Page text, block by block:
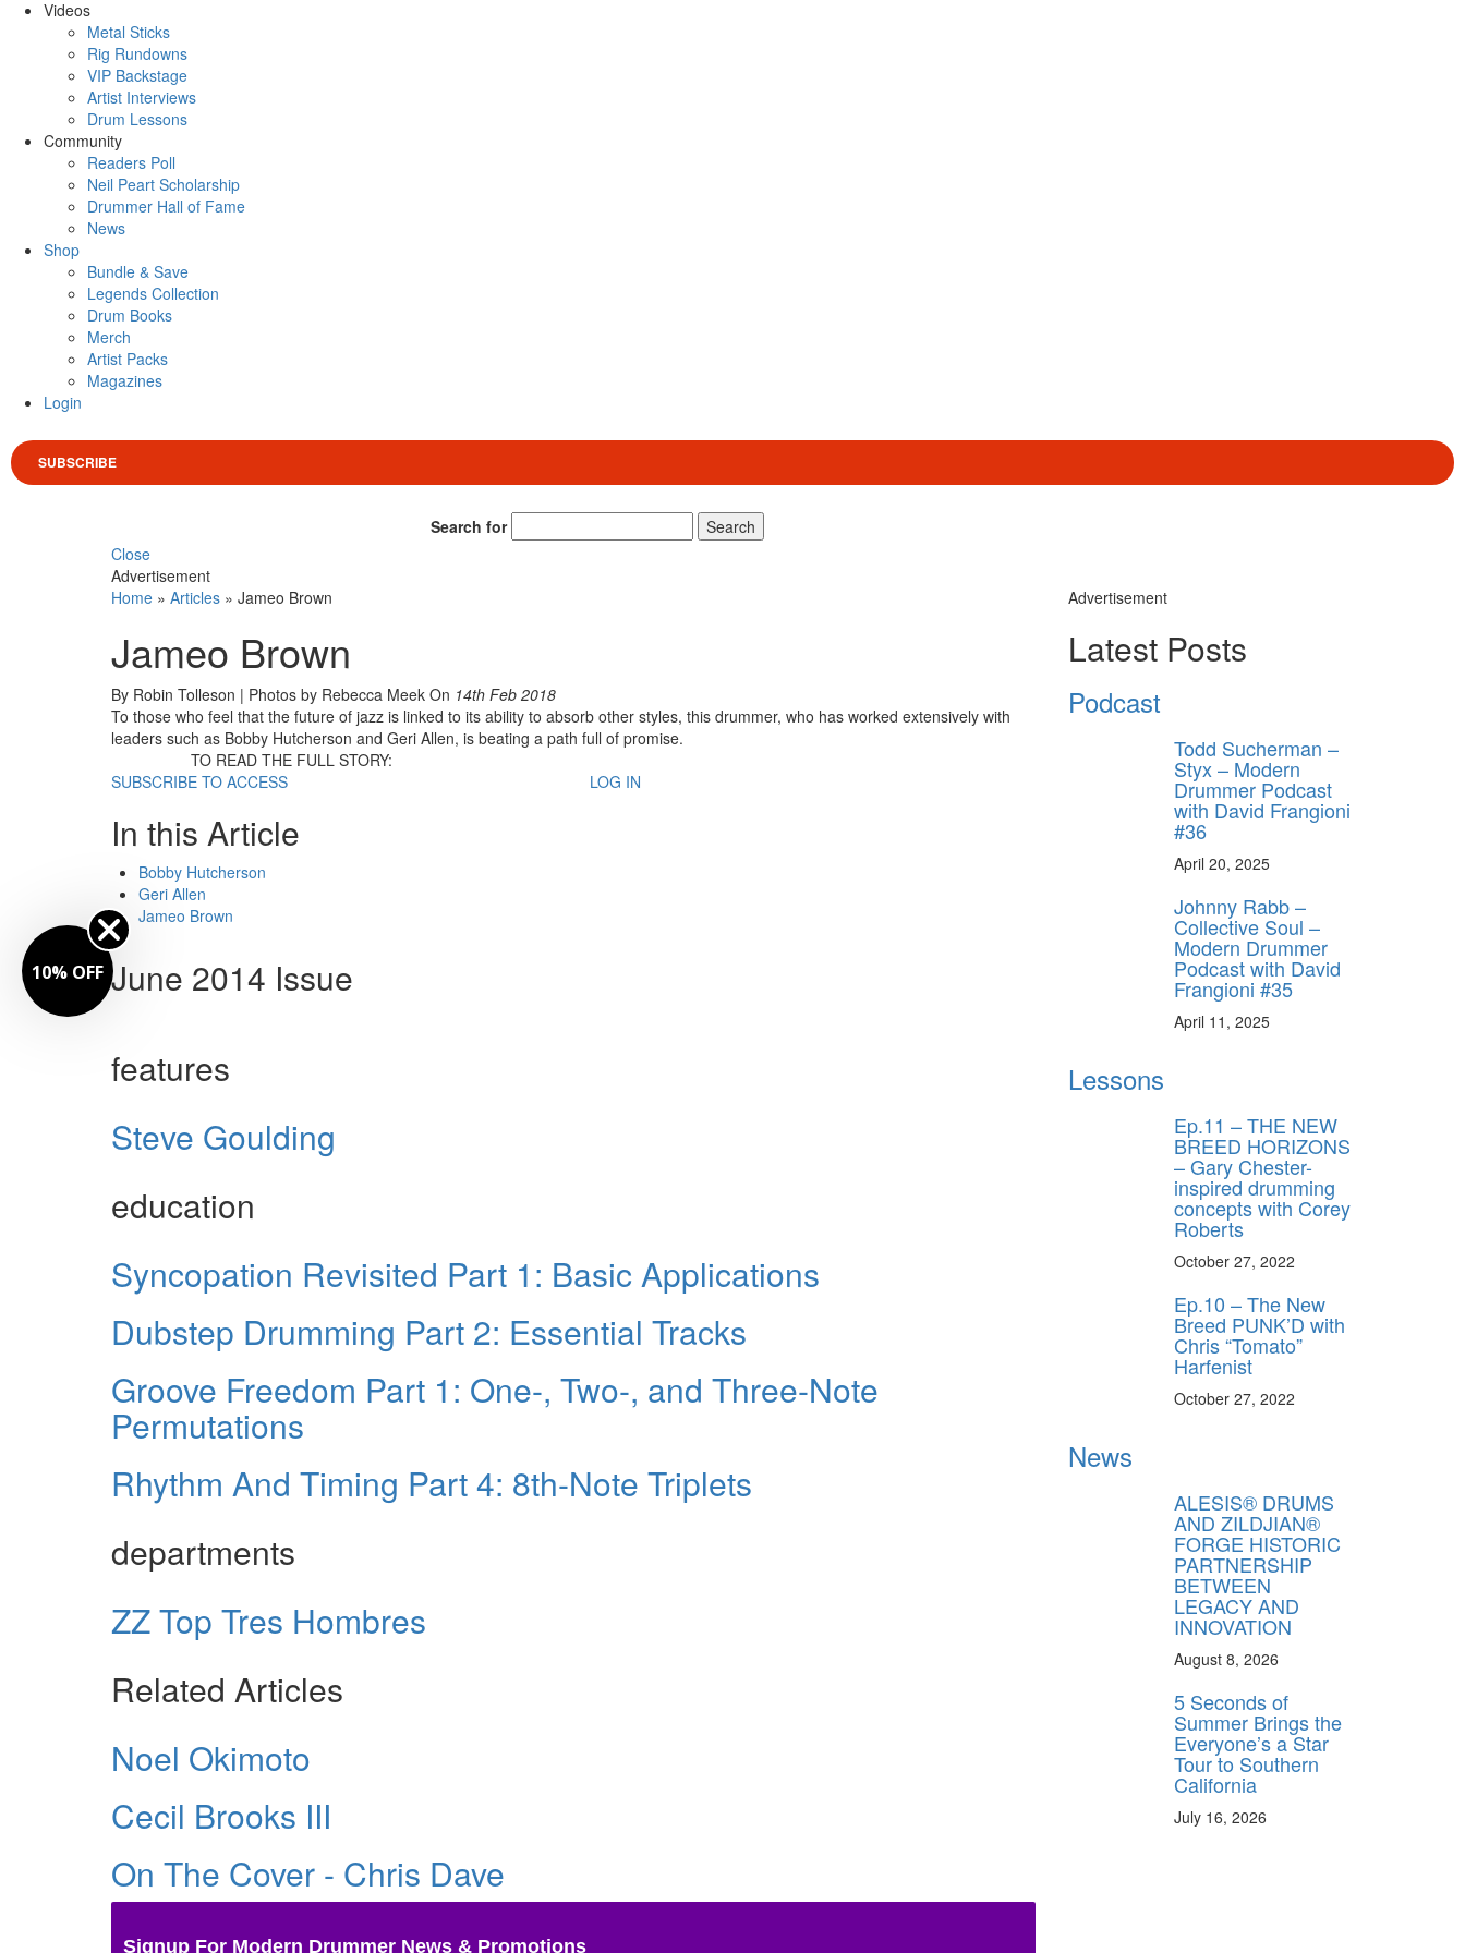
Videos
Metal Sticks
Rig Rundowns
VIP Backstage
Artist Interviews
Drum Lessons
Community
Readers Poll
Neil Peart Scholarship
Drummer Hall of Fame
News
Shop
Bundle & Save
Legends Collection
Drum Books
Merch
Artist Packs
Magazines
Login
SUBSCRIBE
Search for
Search
Close
Advertisement
Home » Articles » Jameo Brown
Jameo Brown
By Robin Tolleson | Photos by Rebecca Meek On 14th Feb 2018
To those who feel that the future of jazz is linked to its ability to absorb other styles, this drummer, who has worked extensively with
leaders such as Bobby Hutcherson and Geri Allen, is beating a path full of promise.
TO READ THE FULL STORY:
SUBSCRIBE TO ACCESS
LOG IN
In this Article
Bobby Hutcherson
Geri Allen
Jameo Brown
June 2014 Issue
features
Steve Goulding
education
Syncopation Revisited Part 1: Basic Applications
Dubstep Drumming Part 2: Essential Tracks
Groove Freedom Part 1: One-, Two-, and Three-Note
Permutations
Rhythm And Timing Part 4: 8th-Note Triplets
departments
ZZ Top Tres Hombres
Related Articles
Noel Okimoto
Cecil Brooks III
On The Cover - Chris Dave
Signup For Modern Drummer News & Promotions
Advertisement
Latest Posts
Podcast
Todd Sucherman –
Styx – Modern
Drummer Podcast
with David Frangioni
#36
April 20, 2025
Johnny Rabb –
Collective Soul –
Modern Drummer
Podcast with David
Frangioni #35
April 11, 2025
Lessons
Ep.11 – THE NEW
BREED HORIZONS
– Gary Chester-
inspired drumming
concepts with Corey
Roberts
October 27, 2022
Ep.10 – The New
Breed PUNK’D with
Chris “Tomato”
Harfenist
October 27, 2022
News
ALESIS® DRUMS
AND ZILDJIAN®
FORGE HISTORIC
PARTNERSHIP
BETWEEN
LEGACY AND
INNOVATION
August 8, 2026
5 Seconds of
Summer Brings the
Everyone’s a Star
Tour to Southern
California
July 16, 2026
10% OFF